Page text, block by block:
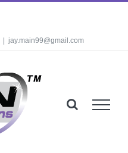
jay.main99@gmail.com